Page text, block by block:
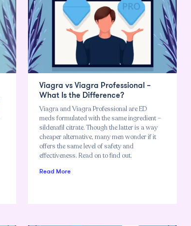
Viagra vs Viagra Professional –
What Is the Difference?
Viagra and Viagra Professional are ED
meds formulated with the same ingredient –
sildenafil citrate. Though the latter is a way
cheaper alternative, many men wonder if it
offers the same level of safety and
effectiveness. Read on to find out.
Read More